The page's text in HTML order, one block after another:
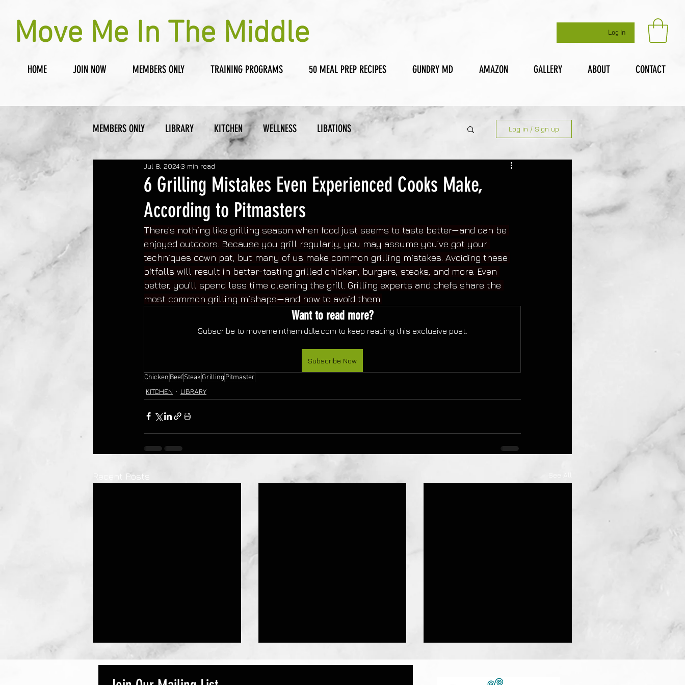
Move Me In The Middle Log In
HOME JOIN NOW MEMBERS ONLY TRAINING PROGRAMS 50 MEAL PREP RECIPES GUNDRY MD AMAZON GALLERY ABOUT CONTACT
MEMBERS ONLY LIBRARY KITCHEN WELLNESS LIBATIONS Log in / Sign up
6 Grilling Mistakes Even Experienced Cooks Make,
According to Pitmasters
Jul 8, 20243 min read
There’s nothing like grilling season when food just seems to taste better—and can be
enjoyed outdoors. Because you grill regularly, you may assume you’ve got your
techniques down pat, but many of us make common grilling mistakes. Avoiding these
pitfalls will result in better-tasting grilled chicken, burgers, steaks, and more. Even
better, you'll spend less time cleaning the grill. Grilling experts and chefs share the
most common grilling mishaps—and how to avoid them.
Want to read more?
Subscribe to movemeinthemiddle.com to keep reading this exclusive post.
Subscribe Now
Chicken BeefSteakGrilling Pitmaster
KITCHEN
LIBRARY
Recent Posts